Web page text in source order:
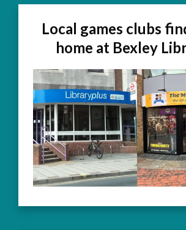
Local games clubs
home at Bexley